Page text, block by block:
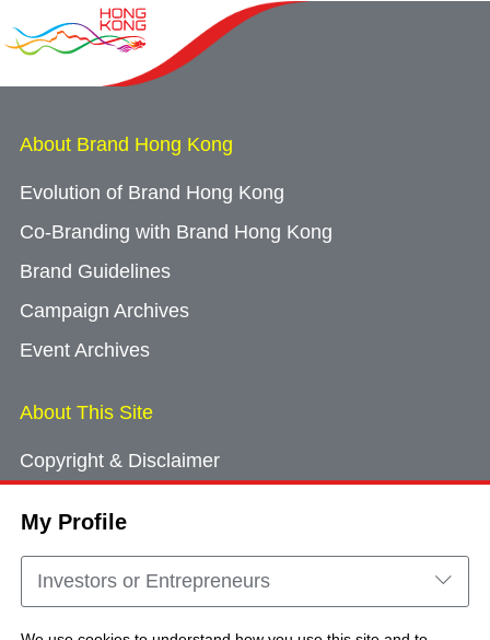
My Profile
Investors or Entrepreneurs
About Brand Hong Kong
Evolution of Brand Hong Kong
Co-Branding with Brand Hong Kong
Brand Guidelines
Campaign Archives
Event Archives
About This Site
Copyright & Disclaimer
Cookie Consent
Sitemap